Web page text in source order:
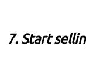
7. Start